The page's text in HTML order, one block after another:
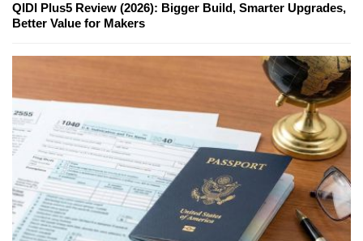
QIDI Plus5 Review (2026): Bigger Build, Smarter Upgrades,
Better Value for Makers